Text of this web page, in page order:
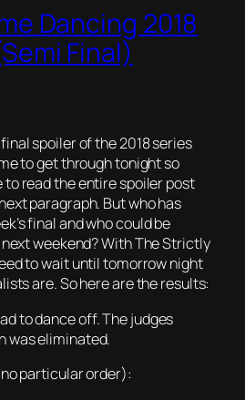
Dancing 2018
Final)
spoiler of the 2018 series
to get through tonight so
to read the entire spoiler post
paragraph. But who has
final and who could be
weekend? With The Strictly
to wait until tomorrow night
are. So here are the results:
to dance off. The judges
was eliminated.
particular order):